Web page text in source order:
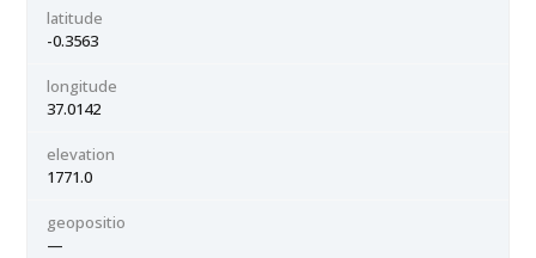
latitude
-0.3563
longitude
37.0142
elevation
1771.0
geopositio
—